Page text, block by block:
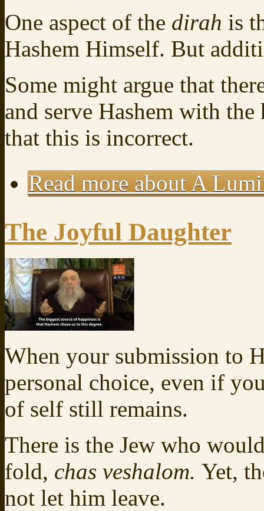
One aspect of the dirah is
Hashem Himself. But
Some might argue that
and serve Hashem with the
that this is incorrect.
Read moreabout A
The Joyful Daughter
When your submission to
personal choice, even if
of self still remains.
There is the Jew who
fold, chas veshalom. Yet,
not let him leave.